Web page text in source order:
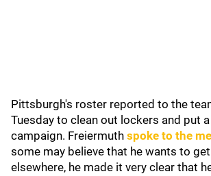
Pittsburgh's roster reported to the
Tuesday to clean out lockers and put
campaign. Freiermuth spoke to the
some may believe that he wants to
elsewhere, he made it very clear that